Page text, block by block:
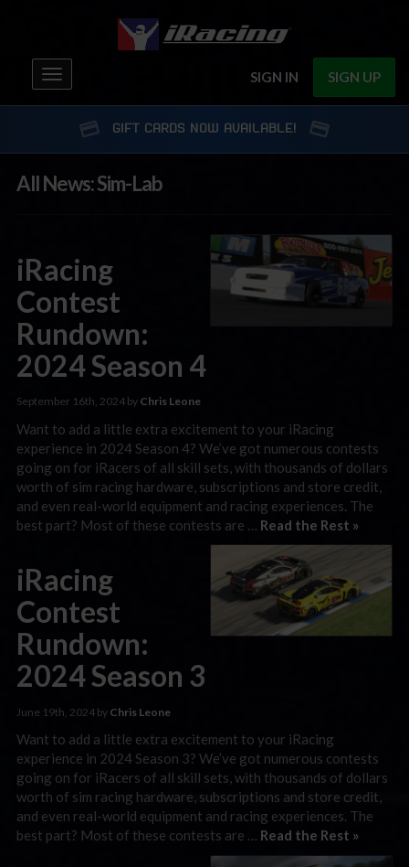
SIGN IN SIGN UP
Toggle
navigation
GIFT CARDS NOW AVAILABLE!
All News: Sim-Lab
iRacing
Contest
Rundown:
2024 Season 4
September 16th, 2024 by Chris Leone
Want to add a little extra excitement to your iRacing
experience in 2024 Season 4? We’ve got numerous contests
going on for iRacers of all skill sets, with thousands of dollars
worth of sim racing hardware, subscriptions and store credit,
and even real-world equipment and racing experiences. The
best part? Most of these contests are … Read the Rest »
iRacing
Contest
Rundown:
2024 Season 3
June 19th, 2024 by Chris Leone
Want to add a little extra excitement to your iRacing
experience in 2024 Season 3? We’ve got numerous contests
going on for iRacers of all skill sets, with thousands of dollars
worth of sim racing hardware, subscriptions and store credit,
and even real-world equipment and racing experiences. The
best part? Most of these contests are … Read the Rest »